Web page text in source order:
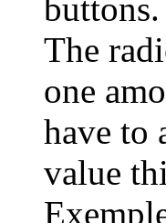
buttons.
The
one
have to
value